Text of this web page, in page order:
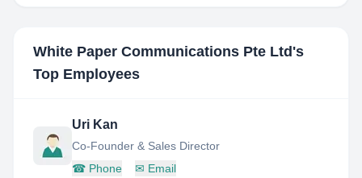
White Paper Communications Pte Ltd 's
Top Employees
Uri Kan
Co-Founder & Sales Director
☎ Phone ✉ Email